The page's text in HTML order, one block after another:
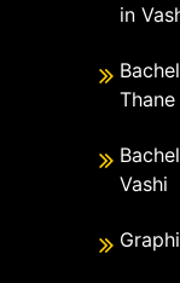
in
Thane
Vashi